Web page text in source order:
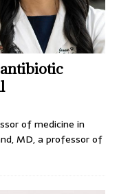
of medicine in
MD, a professor of